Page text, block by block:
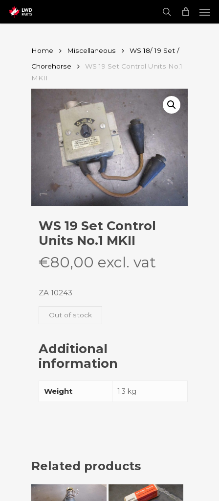
main
content search
Home Miscellaneous
WS 18/ 19 Set /
Chorehorse
WS 19 Set Control Units No.1
MKII
WS 19 Set Control
Units No.1 MKII
€80,00 excl. vat
ZA 10243
Out of stock
Additional
information
Weight 1.3 kg
Related products